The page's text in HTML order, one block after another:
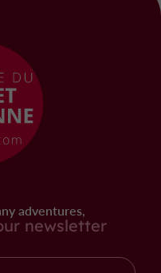
adventures,
newsletter